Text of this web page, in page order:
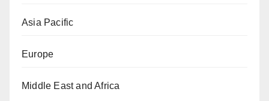
Asia Pacific
Europe
Middle East and Africa